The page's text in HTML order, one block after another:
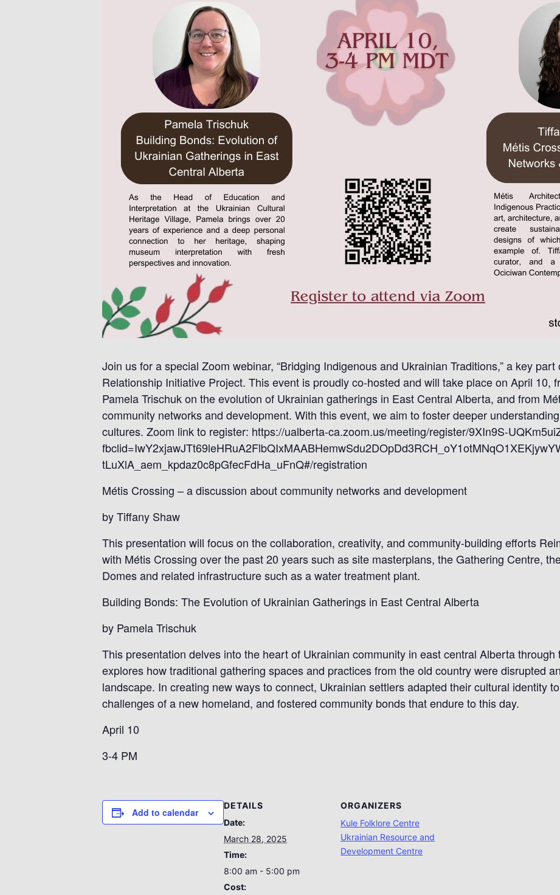
Join us for a special Zoom webinar, “Bridging Indigenous and Ukrainian Traditions,” a key
Relationship Initiative Project. This event is proudly co-hosted and will take place on April 10,
Pamela Trischuk on the evolution of Ukrainian gatherings in East Central Alberta, and from
community networks and development. With this event, we aim to foster deeper
cultures. Zoom link to register: https://ualberta-ca.zoom.us/meeting/register/9XIn9S-
tLuXlA_aem_kpdaz0c8pGfecFdHa_uFnQ#/registration
Métis Crossing – a discussion about community networks and development
by Tiffany Shaw
This presentation will focus on the collaboration, creativity, and community-building efforts
with Métis Crossing over the past 20 years such as site masterplans, the Gathering Centre,
Domes and related infrastructure such as a water treatment plant.
Building Bonds: The Evolution of Ukrainian Gatherings in East Central Alberta
by Pamela Trischuk
This presentation delves into the heart of Ukrainian community in east central Alberta
explores how traditional gathering spaces and practices from the old country were disrupted
landscape. In creating new ways to connect, Ukrainian settlers adapted their cultural identity
challenges of a new homeland, and fostered community bonds that endure to this day.
April 10
3-4 PM
Add to calendar
DETAILS
Date:
March 28, 2025
Time:
8:00 am - 5:00 pm
Cost:
ORGANIZERS
Kule Folklore Centre
Ukrainian Resource and
Development Centre